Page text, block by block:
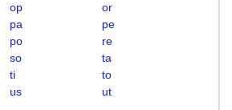
op
or
pa
pe
po
re
so
ta
ti
to
us ut